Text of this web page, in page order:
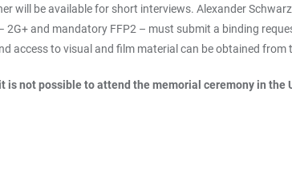
will be available for short interviews. Alexander
2G+ and mandatory FFP2 – must submit a binding
access to visual and film material can be obtained from
is not possible to attend the memorial ceremony in the